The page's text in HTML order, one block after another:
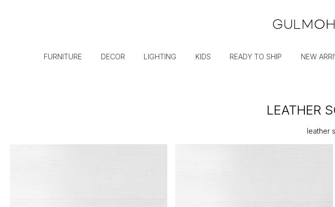
FURNITURE DECOR LIGHTING KIDS READY TO SHIP NEW
LEATHER
leather